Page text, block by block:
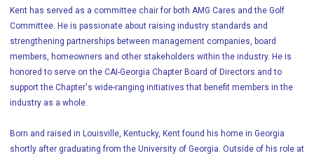
Kent has served as a committee chair for both AMG Cares and the Golf
Committee. He is passionate about raising industry standards and
strengthening partnerships between management companies, board
members, homeowners and other stakeholders within the industry. He is
honored to serve on the CAI-Georgia Chapter Board of Directors and to
support the Chapter's wide-ranging initiatives that benefit members in the
industry as a whole.
Born and raised in Louisville, Kentucky, Kent found his home in Georgia
shortly after graduating from the University of Georgia. Outside of his role at